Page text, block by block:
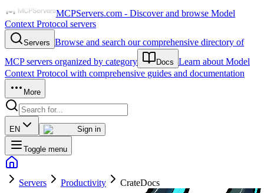
MCPServers.com - Discover and browse Model
Context Protocol servers
Servers Browse and search our comprehensive directory of
MCP servers organized by category
Docs Learn about Model
Context Protocol with comprehensive guides and documentation
More
EN Sign in
Toggle menu
Servers Productivity CrateDocs